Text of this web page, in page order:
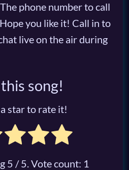
phone number to call
you like it! Call in to
live on the air during
song!
star to rate it!
5 / 5. Vote count: 1